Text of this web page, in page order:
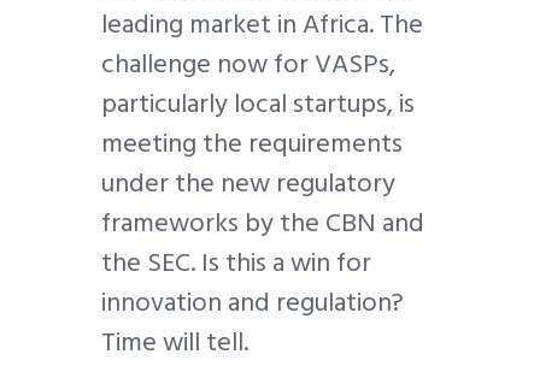
leading market in Africa. The
challenge now for VASPs,
particularly local startups, is
meeting the requirements
under the new regulatory
frameworks by the CBN and
the SEC. Is this a win for
innovation and regulation?
Time will tell.